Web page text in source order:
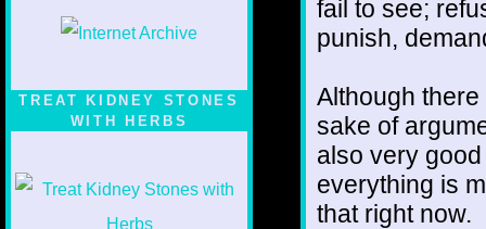
TREAT KIDNEY STONES
WITH HERBS
fail to see;
punish,
Although
sake of
also very
everything is
that right now.